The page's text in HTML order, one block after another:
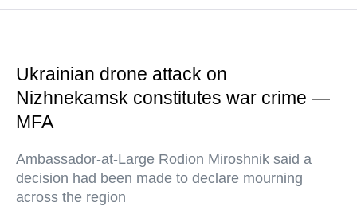
Ukrainian drone attack on
Nizhnekamsk constitutes war crime —
MFA
Ambassador-at-Large Rodion Miroshnik said a
decision had been made to declare mourning
across the region